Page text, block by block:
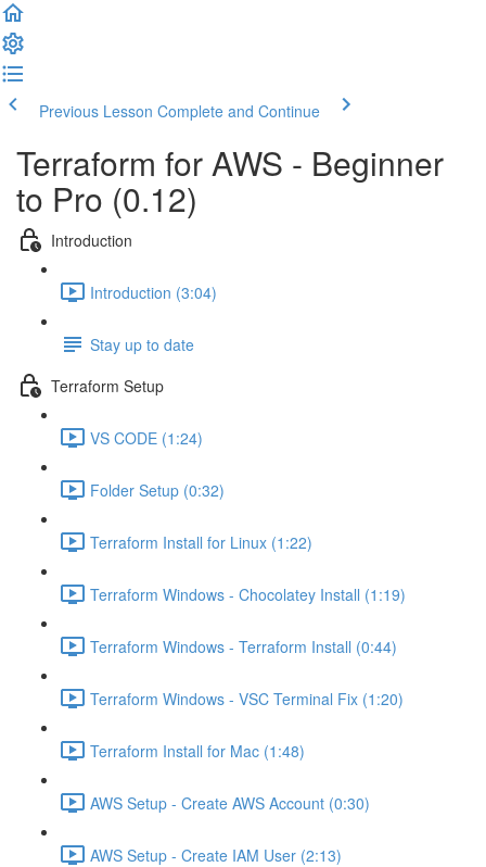
Previous Lesson Complete and Continue
Terraform for AWS - Beginner
to Pro (0.12)
Introduction
Introduction (3:04)
Stay up to date
Terraform Setup
VS CODE (1:24)
Folder Setup (0:32)
Terraform Install for Linux (1:22)
Terraform Windows - Chocolatey Install (1:19)
Terraform Windows - Terraform Install (0:44)
Terraform Windows - VSC Terminal Fix (1:20)
Terraform Install for Mac (1:48)
AWS Setup - Create AWS Account (0:30)
AWS Setup - Create IAM User (2:13)